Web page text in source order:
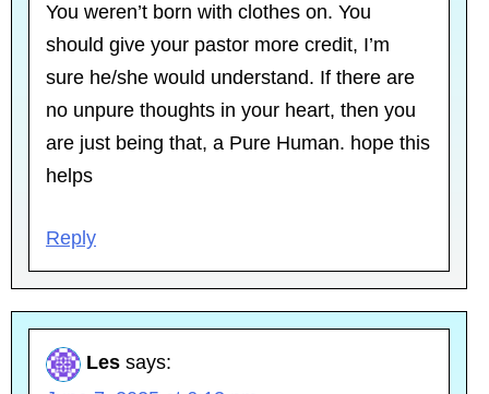
You weren’t born with clothes on. You
should give your pastor more credit, I’m
sure he/she would understand. If there are
no unpure thoughts in your heart, then you
are just being that, a Pure Human. hope this
helps
Reply
Les says: